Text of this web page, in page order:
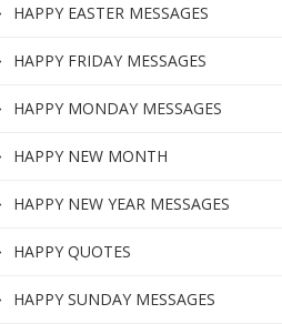
HAPPY EASTER MESSAGES
HAPPY FRIDAY MESSAGES
HAPPY MONDAY MESSAGES
HAPPY NEW MONTH
HAPPY NEW YEAR MESSAGES
HAPPY QUOTES
HAPPY SUNDAY MESSAGES